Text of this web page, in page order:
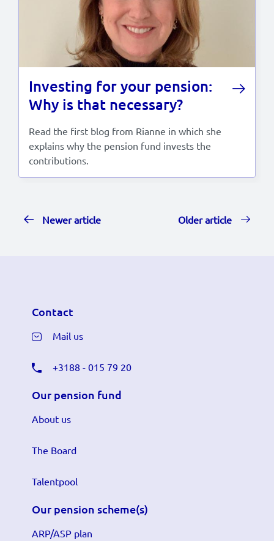
Investing for your pension:
Why is that necessary?
Read the first blog from Rianne in which she
explains why the pension fund invests the
contributions.
Newer article Older article
Contact
Mail us
+3188 - 015 79 20
Our pension fund
About us
The Board
Talentpool
Our pension scheme(s)
ARP/ASP plan